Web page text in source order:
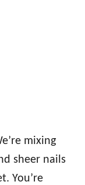
mixing
sheer nails
You’re